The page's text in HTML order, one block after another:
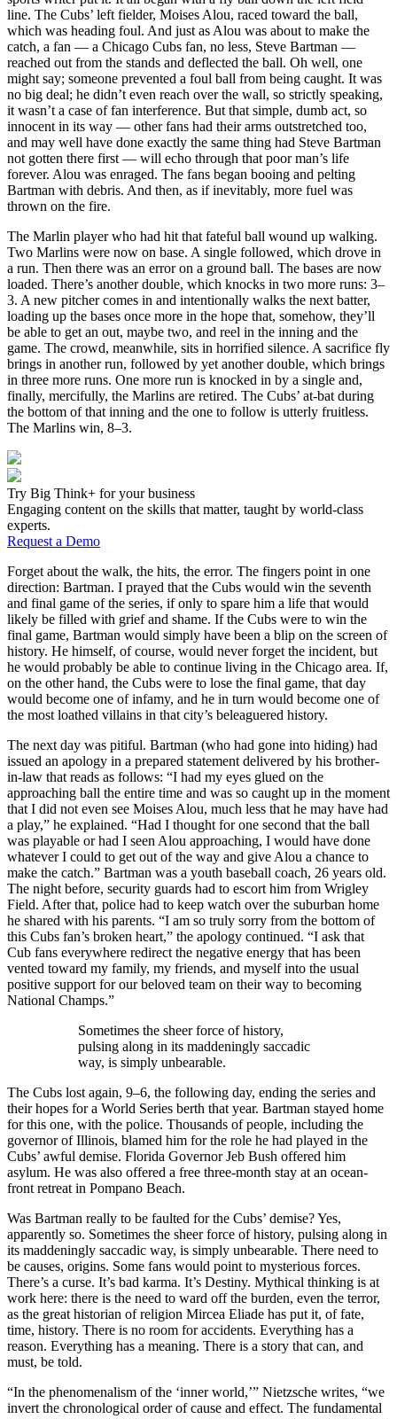
line. The Cubs’ left fielder, Moises Alou, raced toward the ball,
which was heading foul. And just as Alou was about to make the
catch, a fan — a Chicago Cubs fan, no less, Steve Bartman —
reached out from the stands and deflected the ball. Oh well, one
might say; someone prevented a foul ball from being caught. It was
no big deal; he didn’t even reach over the wall, so strictly speaking,
it wasn’t a case of fan interference. But that simple, dumb act, so
innocent in its way — other fans had their arms outstretched too,
and may well have done exactly the same thing had Steve Bartman
not gotten there first — will echo through that poor man’s life
forever. Alou was enraged. The fans began booing and pelting
Bartman with debris. And then, as if inevitably, more fuel was
thrown on the fire.
The Marlin player who had hit that fateful ball wound up walking.
Two Marlins were now on base. A single followed, which drove in
a run. Then there was an error on a ground ball. The bases are now
loaded. There’s another double, which knocks in two more runs: 3–
3. A new pitcher comes in and intentionally walks the next batter,
loading up the bases once more in the hope that, somehow, they’ll
be able to get an out, maybe two, and reel in the inning and the
game. The crowd, meanwhile, sits in horrified silence. A sacrifice fly
brings in another run, followed by yet another double, which brings
in three more runs. One more run is knocked in by a single and,
finally, mercifully, the Marlins are retired. The Cubs’ at-bat during
the bottom of that inning and the one to follow is utterly fruitless.
The Marlins win, 8–3.
Try Big Think+ for your business
Engaging content on the skills that matter, taught by world-class
experts.
Request a Demo
Forget about the walk, the hits, the error. The fingers point in one
direction: Bartman. I prayed that the Cubs would win the seventh
and final game of the series, if only to spare him a life that would
likely be filled with grief and shame. If the Cubs were to win the
final game, Bartman would simply have been a blip on the screen of
history. He himself, of course, would never forget the incident, but
he would probably be able to continue living in the Chicago area. If,
on the other hand, the Cubs were to lose the final game, that day
would become one of infamy, and he in turn would become one of
the most loathed villains in that city’s beleaguered history.
The next day was pitiful. Bartman (who had gone into hiding) had
issued an apology in a prepared statement delivered by his brother-
in-law that reads as follows: “I had my eyes glued on the
approaching ball the entire time and was so caught up in the moment
that I did not even see Moises Alou, much less that he may have had
a play,” he explained. “Had I thought for one second that the ball
was playable or had I seen Alou approaching, I would have done
whatever I could to get out of the way and give Alou a chance to
make the catch.” Bartman was a youth baseball coach, 26 years old.
The night before, security guards had to escort him from Wrigley
Field. After that, police had to keep watch over the suburban home
he shared with his parents. “I am so truly sorry from the bottom of
this Cubs fan’s broken heart,” the apology continued. “I ask that
Cub fans everywhere redirect the negative energy that has been
vented toward my family, my friends, and myself into the usual
positive support for our beloved team on their way to becoming
National Champs.”
Sometimes the sheer force of history,
pulsing along in its maddeningly saccadic
way, is simply unbearable.
The Cubs lost again, 9–6, the following day, ending the series and
their hopes for a World Series berth that year. Bartman stayed home
for this one, with the police. Thousands of people, including the
governor of Illinois, blamed him for the role he had played in the
Cubs’ awful demise. Florida Governor Jeb Bush offered him
asylum. He was also offered a free three-month stay at an ocean-
front retreat in Pompano Beach.
Was Bartman really to be faulted for the Cubs’ demise? Yes,
apparently so. Sometimes the sheer force of history, pulsing along in
its maddeningly saccadic way, is simply unbearable. There need to
be causes, origins. Some fans would point to mysterious forces.
There’s a curse. It’s bad karma. It’s Destiny. Mythical thinking is at
work here: there is the need to ward off the burden, even the terror,
as the great historian of religion Mircea Eliade has put it, of fate,
time, history. There is no room for accidents. Everything has a
reason. Everything has a meaning. There is a story that can, and
must, be told.
“In the phenomenalism of the ‘inner world,’” Nietzsche writes, “we
invert the chronological order of cause and effect. The fundamental